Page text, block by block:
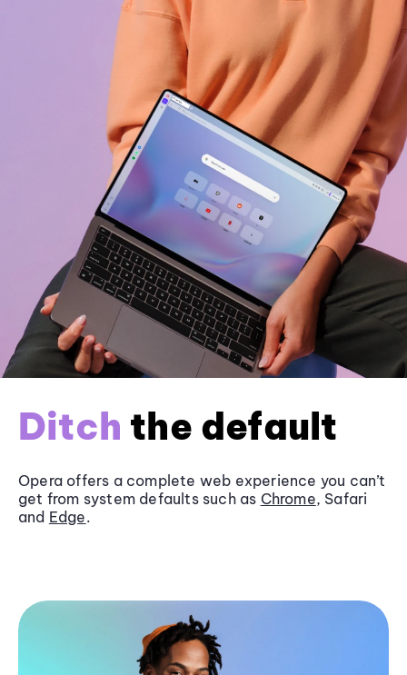
Ditch the default
Opera offers a complete web experience you can’t
get from system defaults such as Chrome, Safari
and Edge.